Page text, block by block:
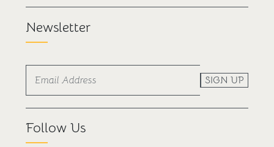
Newsletter
SIGN UP
Follow Us